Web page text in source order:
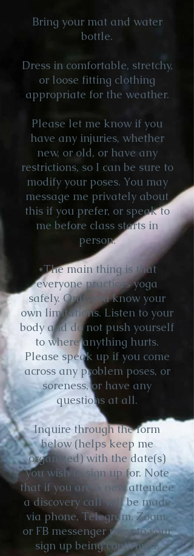
Bring your mat and water
bottle.
Dress in comfortable, stretchy,
or loose fitting clothing
appropriate for the weather.
Please let me know if you
have any injuries, whether
new, or old, or have any
restrictions, so I can be sure to
modify your poses. You may
message me privately about
this if you prefer, or speak to
me before class starts in
person.
*The main thing is that
everyone practices yoga
safely. Only you know your
own limitations. Listen to your
body and do not push yourself
to where anything hurts.
Please speak up if you come
across any problem poses, or
soreness, or have any
questions at all.
Inquire through the form
below (helps keep me
organized) with the date(s)
you wish to sign up for. Note
that if you are a new attendee
a discovery call will be made
via phone, Telegram, Zoom,
or FB messenger prior to your
sign up being confirmed.